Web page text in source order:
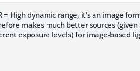
= High dynamic range, it's an image
makes much better sources
exposure levels) for image-based